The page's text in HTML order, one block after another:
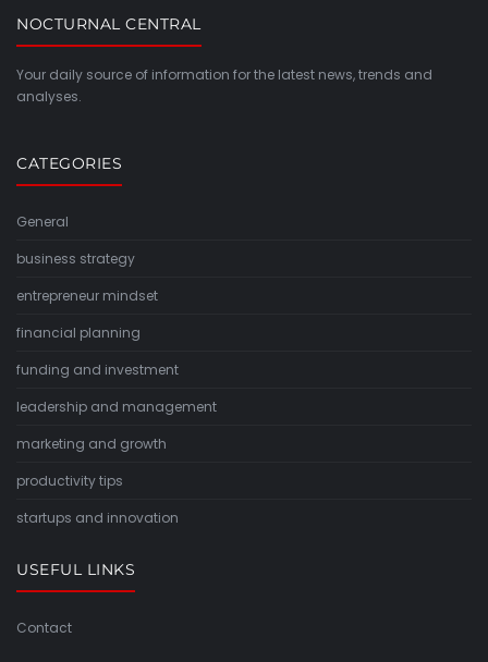
NOCTURNAL CENTRAL
Your daily source of information for the latest news, trends and
analyses.
CATEGORIES
General
business strategy
entrepreneur mindset
financial planning
funding and investment
leadership and management
marketing and growth
productivity tips
startups and innovation
USEFUL LINKS
Contact